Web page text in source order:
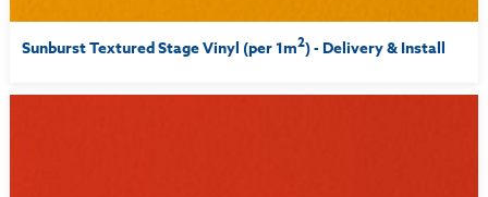
Sunburst Textured Stage Vinyl (per 1m2) - Delivery & Install